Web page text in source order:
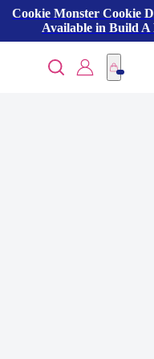
Cookie Monster Cookie
Available in Build A